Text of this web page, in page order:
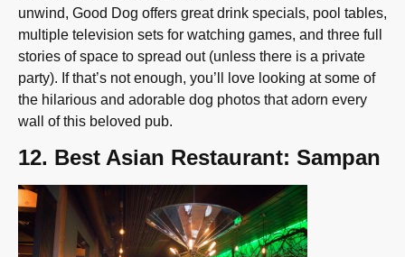
unwind, Good Dog offers great drink specials, pool tables,
multiple television sets for watching games, and three full
stories of space to spread out (unless there is a private
party). If that’s not enough, you’ll love looking at some of
the hilarious and adorable dog photos that adorn every
wall of this beloved pub.
12. Best Asian Restaurant: Sampan